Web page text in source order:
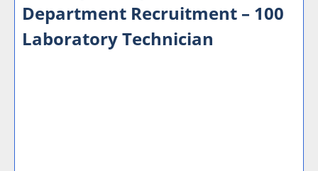
Department Recruitment – 100
Laboratory Technician